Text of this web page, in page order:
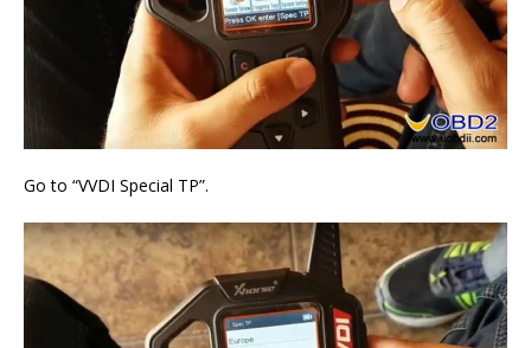
Go to “VVDI Special TP”.